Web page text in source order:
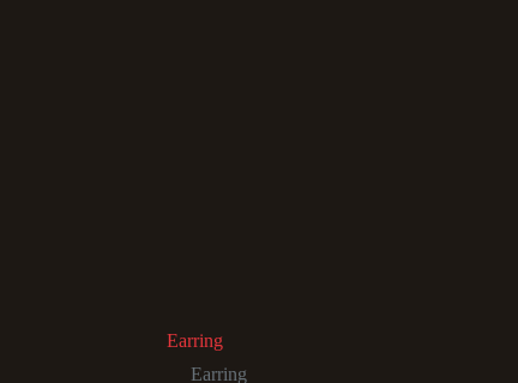
Earring
Earring